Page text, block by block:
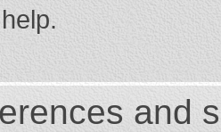
and